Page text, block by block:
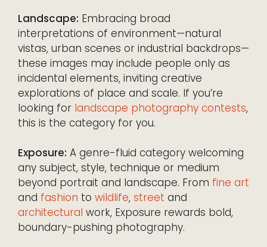
Landscape: Embracing broad
interpretations of environment—natural
vistas, urban scenes or industrial backdrops—
these images may include people only as
incidental elements, inviting creative
explorations of place and scale. If you’re
looking for landscape photography contests,
this is the category for you.
Exposure: A genre-fluid category welcoming
any subject, style, technique or medium
beyond portrait and landscape. From fine art
and fashion to wildlife, street and
architectural work, Exposure rewards bold,
boundary-pushing photography.